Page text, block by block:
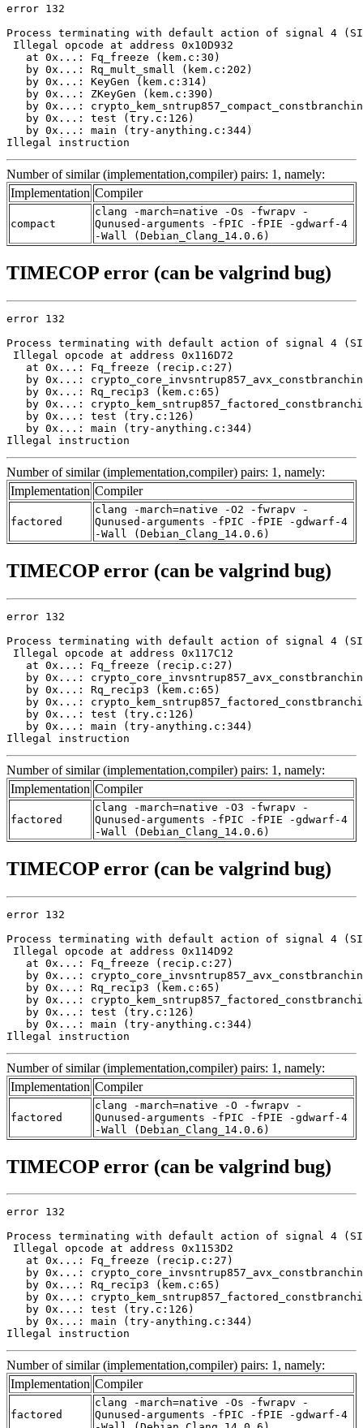
error 132
Process terminating with default action of signal 4
Illegal opcode at address 0x10D932
   at 0x...: Fq_freeze (kem.c:30)
   by 0x...: Rq_mult_small (kem.c:202)
   by 0x...: KeyGen (kem.c:314)
   by 0x...: ZKeyGen (kem.c:390)
by 0x...:
   by 0x...: test (try.c:126)
   by 0x...: main (try-anything.c:344)
Illegal instruction
Number of similar (implementation,compiler) pairs: 1, namely:
Implementation Compiler
compact
clang -march=native -Os -fwrapv -
Qunused-arguments -fPIC -fPIE -gdwarf-4
-Wall (Debian_Clang_14.0.6)
TIMECOP error (can be valgrind bug)
error 132
Process terminating with default action of signal 4
Illegal opcode at address 0x116D72
   at 0x...: Fq_freeze (recip.c:27)
by 0x...:
   by 0x...: Rq_recip3 (kem.c:65)
by 0x...:
   by 0x...: test (try.c:126)
   by 0x...: main (try-anything.c:344)
Illegal instruction
Number of similar (implementation,compiler) pairs: 1, namely:
Implementation Compiler
factored
clang -march=native -O2 -fwrapv -
Qunused-arguments -fPIC -fPIE -gdwarf-4
-Wall (Debian_Clang_14.0.6)
TIMECOP error (can be valgrind bug)
error 132
Process terminating with default action of signal 4
Illegal opcode at address 0x117C12
   at 0x...: Fq_freeze (recip.c:27)
by 0x...:
   by 0x...: Rq_recip3 (kem.c:65)
by 0x...:
   by 0x...: test (try.c:126)
   by 0x...: main (try-anything.c:344)
Illegal instruction
Number of similar (implementation,compiler) pairs: 1, namely:
Implementation Compiler
factored
clang -march=native -O3 -fwrapv -
Qunused-arguments -fPIC -fPIE -gdwarf-4
-Wall (Debian_Clang_14.0.6)
TIMECOP error (can be valgrind bug)
error 132
Process terminating with default action of signal 4
Illegal opcode at address 0x114D92
   at 0x...: Fq_freeze (recip.c:27)
by 0x...:
   by 0x...: Rq_recip3 (kem.c:65)
by 0x...:
   by 0x...: test (try.c:126)
   by 0x...: main (try-anything.c:344)
Illegal instruction
Number of similar (implementation,compiler) pairs: 1, namely:
Implementation Compiler
factored
clang -march=native -O -fwrapv -
Qunused-arguments -fPIC -fPIE -gdwarf-4
-Wall (Debian_Clang_14.0.6)
TIMECOP error (can be valgrind bug)
error 132
Process terminating with default action of signal 4
Illegal opcode at address 0x1153D2
   at 0x...: Fq_freeze (recip.c:27)
by 0x...:
   by 0x...: Rq_recip3 (kem.c:65)
by 0x...:
   by 0x...: test (try.c:126)
   by 0x...: main (try-anything.c:344)
Illegal instruction
Number of similar (implementation,compiler) pairs: 1, namely:
Implementation Compiler
factored
clang -march=native -Os -fwrapv -
Qunused-arguments -fPIC -fPIE -gdwarf-4